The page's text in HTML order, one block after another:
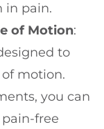
in pain.
of Motion:
to
motion.
you can
free